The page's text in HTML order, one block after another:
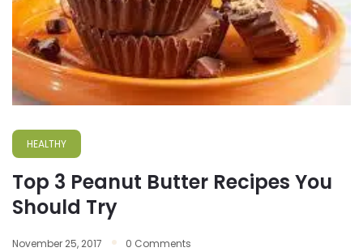
HEALTHY
Top 3 Peanut Butter Recipes You
Should Try
November 25, 2017 0 Comments